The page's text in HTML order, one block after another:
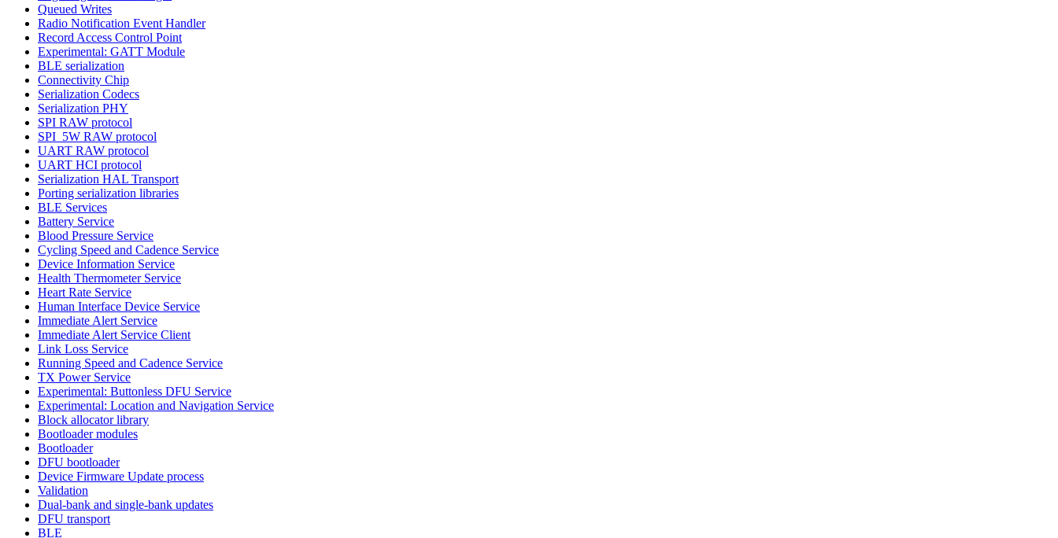
Queued Writes
Radio Notification Event Handler
Record Access Control Point
Experimental: GATT Module
BLE serialization
Connectivity Chip
Serialization Codecs
Serialization PHY
SPI RAW protocol
SPI_5W RAW protocol
UART RAW protocol
UART HCI protocol
Serialization HAL Transport
Porting serialization libraries
BLE Services
Battery Service
Blood Pressure Service
Cycling Speed and Cadence Service
Device Information Service
Health Thermometer Service
Heart Rate Service
Human Interface Device Service
Immediate Alert Service
Immediate Alert Service Client
Link Loss Service
Running Speed and Cadence Service
TX Power Service
Experimental: Buttonless DFU Service
Experimental: Location and Navigation Service
Block allocator library
Bootloader modules
Bootloader
DFU bootloader
Device Firmware Update process
Validation
Dual-bank and single-bank updates
DFU transport
BLE